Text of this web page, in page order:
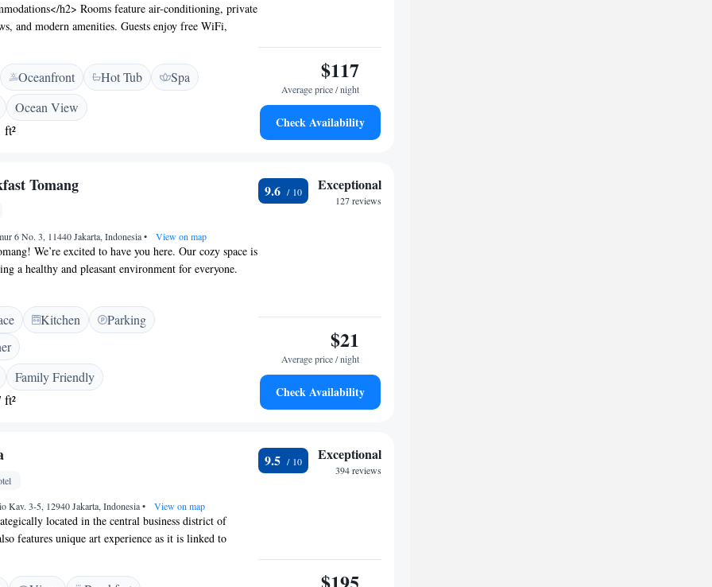
h2> Rooms feature air-conditioning, private
and modern amenities. Guests enjoy free WiFi,
seating areas. <h2>Exceptional Facilities</h2>
swimming pool, fitness centre, restaurant, bar, and
services include a 24-hour front desk, concierge,
Experience</h2> Breakfast includes local
fresh pastries, and a variety of beverages. The
Japanese, and international cuisines in a family-
International Airport. Nearby attractions
Oceanfront Hot Tub
Spa
Ocean View
ft²
$117
Average price / night
Check Availability
Tomang
6 No. 3, 11440 Jakarta, Indonesia• View on map
We’re excited to have you here. Our cozy space is
a healthy and pleasant environment for everyone.
and dining area where you can cook and enjoy
If you’re looking to explore, Central Park and
malls are just a short 10-minute walk away,
of shopping or dining. For those interested in
it’s only a quick 15-minute drive from us. We look
stay comfortable and enjoyable!
Kitchen
Parking
Family Friendly
ft²
9.6 Exceptional
127 reviews
$21
Average price / night
Check Availability
Kav. 3-5, 12940 Jakarta, Indonesia• View on map
located in the central business district of
features unique art experience as it is linked to
an art gallery, museum and theatre complex.
rooms with soothing colours and warm décor, the stylish
9.5 Exceptional
394 reviews